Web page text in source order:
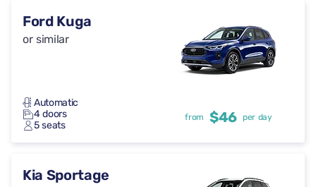
Ford Kuga
or similar
Automatic
4 doors
5 seats
from $46 per day
Kia Sportage